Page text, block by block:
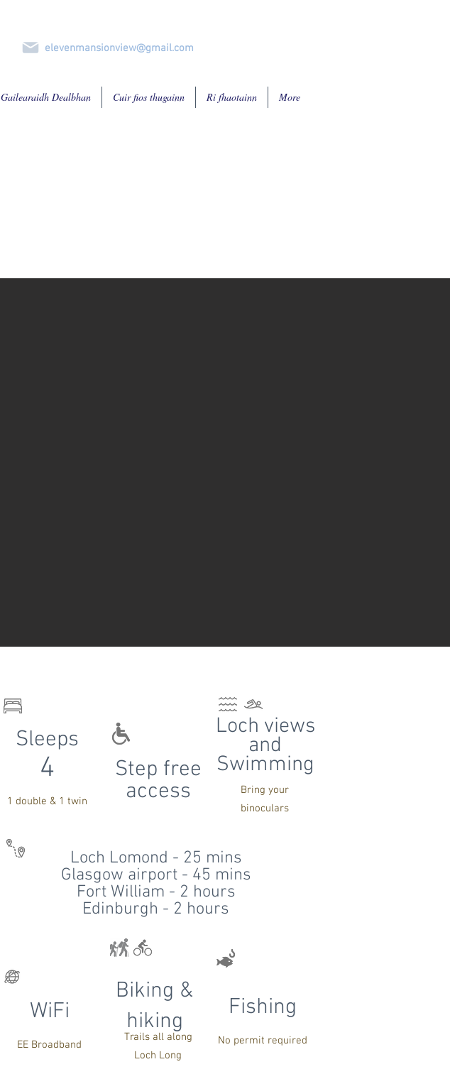
elevenmansionview@gmail.com
Gailearaidh Dealbhan Cuir fios thugainn Ri fhaotainn More
Sleeps
4
1 double & 1 twin
Step free
access
Bring your
binoculars
Loch views
and
Swimming
Loch Lomond - 25 mins
Glasgow airport - 45 mins
Fort William - 2 hours
Edinburgh - 2 hours
WiFi
EE Broadband
Trails all along
Loch Long
Biking &
hiking
Fishing
No permit required